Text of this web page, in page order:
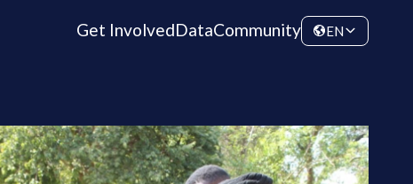
Get InvolvedDataCommunity EN